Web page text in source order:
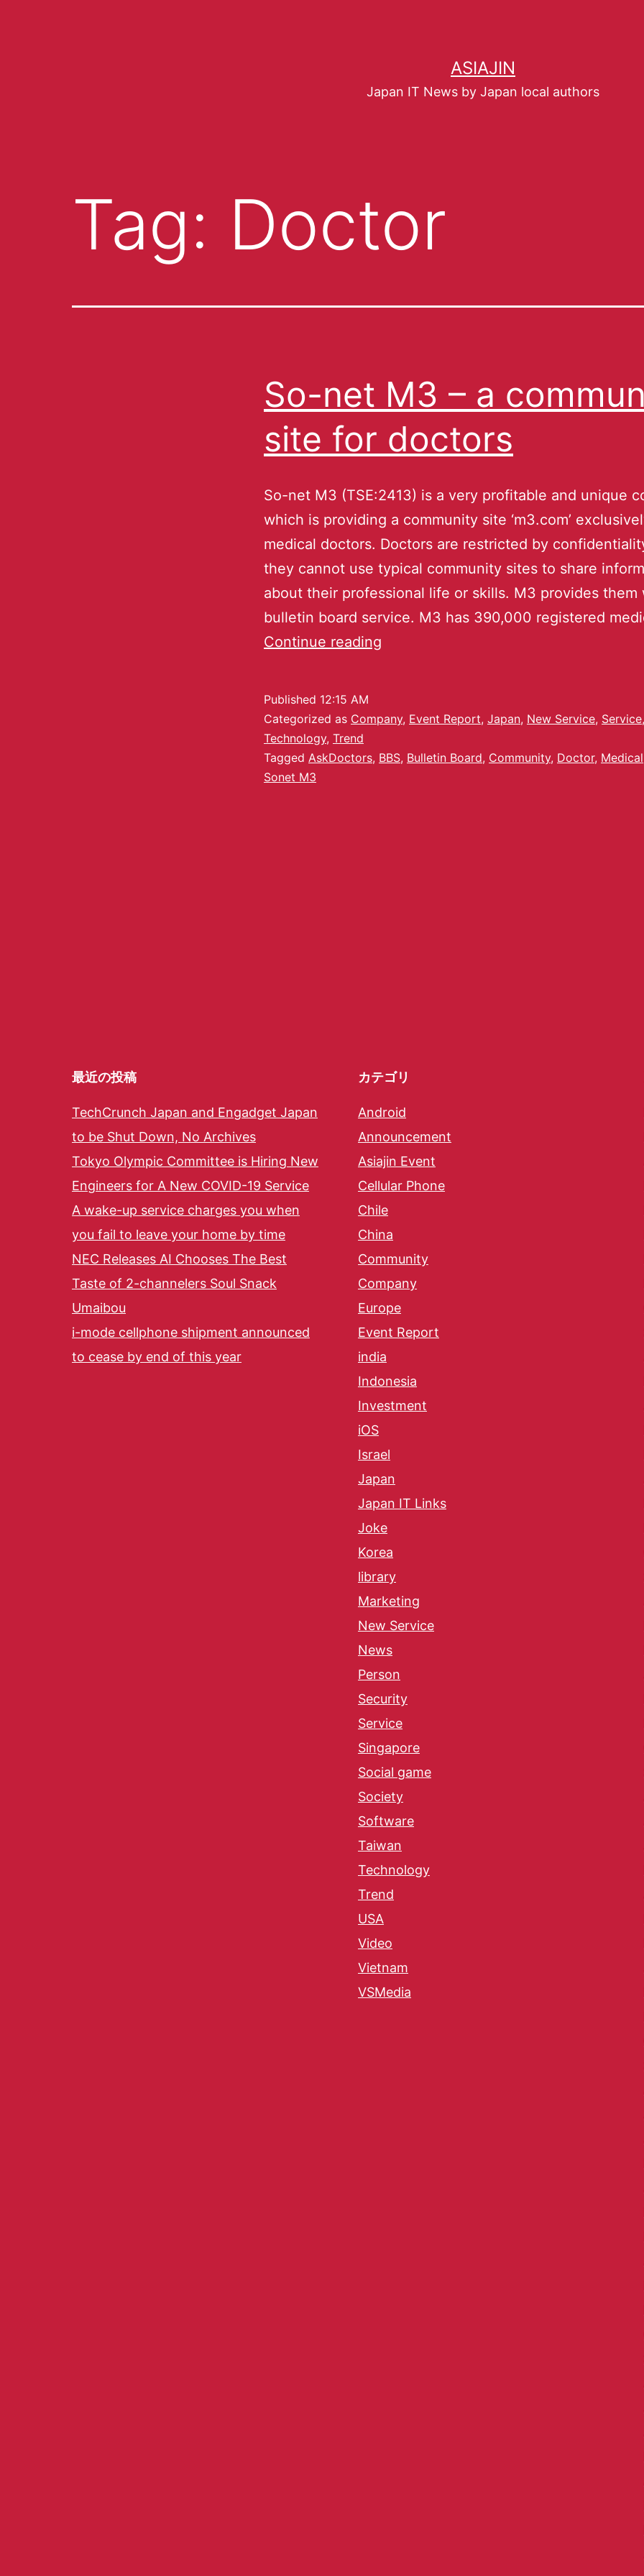
ASIAJIN
Japan IT News by Japan local authors
Tag: Doctor
So-net M3 – a
site for doctors
So-net M3 (TSE:2413) is a very profitable and unique
which is providing a community site ‘m3.com’
medical doctors. Doctors are restricted by
they cannot use typical community sites to share
about their professional life or skills. M3 provides them
bulletin board service. M3 has 390,000 registered
Continue reading
Published 12:15 AM
Categorized as Company, Event Report, Japan, New Service, Service,
Technology, Trend
Tagged AskDoctors, BBS, Bulletin Board, Community, Doctor, Medical
Sonet M3
最近の投稿
TechCrunch Japan and Engadget Japan
to be Shut Down, No Archives
Tokyo Olympic Committee is Hiring New
Engineers for A New COVID-19 Service
A wake-up service charges you when
you fail to leave your home by time
NEC Releases AI Chooses The Best
Taste of 2-channelers Soul Snack
Umaibou
i-mode cellphone shipment announced
to cease by end of this year
カテゴリ
Android
Announcement
Asiajin Event
Cellular Phone
Chile
China
Community
Company
Europe
Event Report
india
Indonesia
Investment
iOS
Israel
Japan
Japan IT Links
Joke
Korea
library
Marketing
New Service
News
Person
Security
Service
Singapore
Social game
Society
Software
Taiwan
Technology
Trend
USA
Video
Vietnam
VSMedia